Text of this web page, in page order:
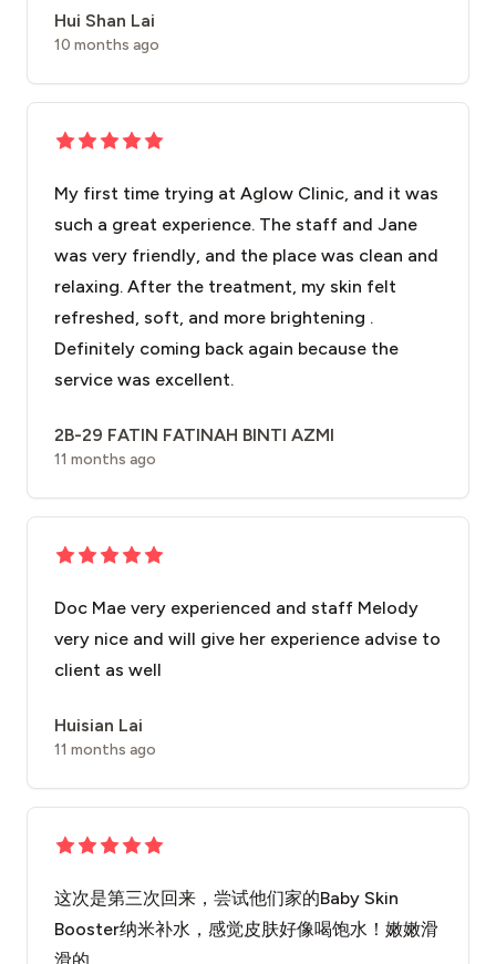
Hui Shan Lai
10 months ago
My first time trying at Aglow Clinic, and it was
such a great experience. The staff and Jane
was very friendly, and the place was clean and
relaxing. After the treatment, my skin felt
refreshed, soft, and more brightening .
Definitely coming back again because the
service was excellent.
2B-29 FATIN FATINAH BINTI AZMI
11 months ago
Doc Mae very experienced and staff Melody
very nice and will give her experience advise to
client as well
Huisian Lai
11 months ago
这次是第三次回来，尝试他们家的Baby Skin
Booster纳米补水，感觉皮肤好像喝饱水！嫩嫩滑